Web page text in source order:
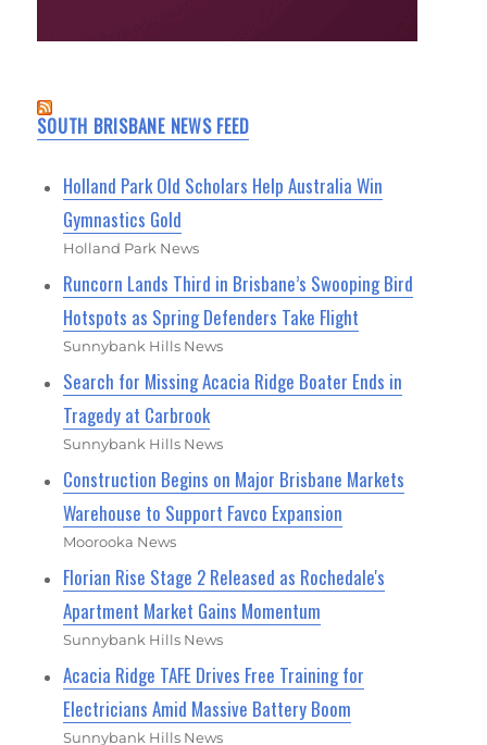
SOUTH BRISBANE NEWS FEED
Holland Park Old Scholars Help Australia Win
Gymnastics Gold
Holland Park News
Runcorn Lands Third in Brisbane’s Swooping Bird
Hotspots as Spring Defenders Take Flight
Sunnybank Hills News
Search for Missing Acacia Ridge Boater Ends in
Tragedy at Carbrook
Sunnybank Hills News
Construction Begins on Major Brisbane Markets
Warehouse to Support Favco Expansion
Moorooka News
Florian Rise Stage 2 Released as Rochedale's
Apartment Market Gains Momentum
Sunnybank Hills News
Acacia Ridge TAFE Drives Free Training for
Electricians Amid Massive Battery Boom
Sunnybank Hills News